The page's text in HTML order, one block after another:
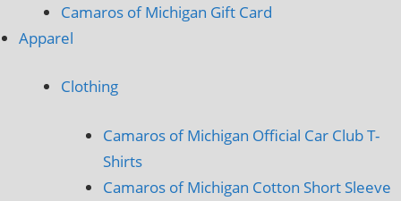
Camaros of Michigan Gift Card
Apparel
Clothing
Camaros of Michigan Official Car Club T-
Shirts
Camaros of Michigan Cotton Short Sleeve